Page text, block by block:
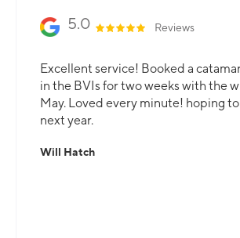
5.0 Reviews
Excellent service! Booked a
in the BVIs for two weeks with the
May. Loved every minute! hoping
next year.
Will Hatch